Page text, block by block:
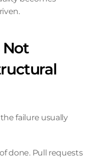
Not
failure usually
done. Pull requests